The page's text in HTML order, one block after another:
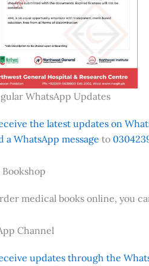
WhatsApp Updates
the latest updates on
a WhatsApp message to
medical books online, you
Channel
updates through the